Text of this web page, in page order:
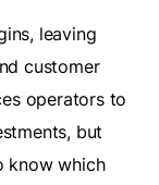
leaving
customer
operators to
but
know which